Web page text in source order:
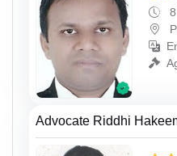
Advocate Riddhi